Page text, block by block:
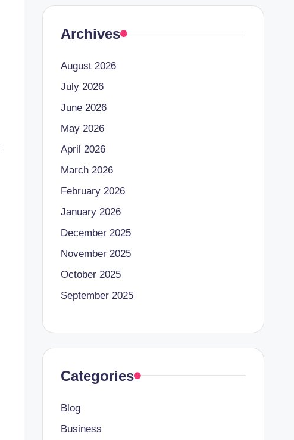
Archives
August 2026
July 2026
June 2026
May 2026
April 2026
March 2026
February 2026
January 2026
December 2025
November 2025
October 2025
September 2025
Categories
Blog
Business